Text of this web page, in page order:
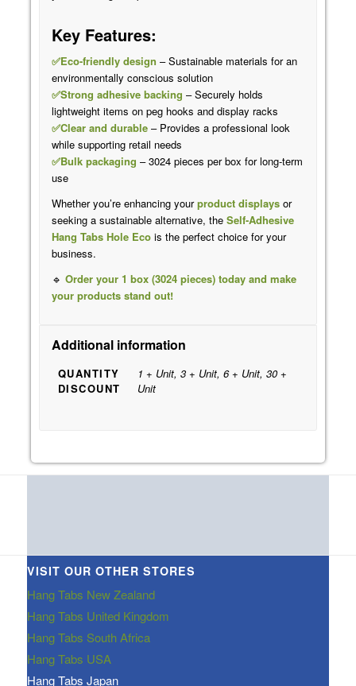
Key Features:
✅Eco-friendly design – Sustainable materials for an
environmentally conscious solution
✅Strong adhesive backing – Securely holds
lightweight items on peg hooks and display racks
✅Clear and durable– Provides a professional look
while supporting retail needs
✅Bulk packaging – 3024 pieces per box for long-term
use
Whether you’re enhancing yourproduct displaysor
seeking a sustainable alternative, the Self-Adhesive
Hang Tabs Hole Ecois the perfect choice for your
business.
🔹 Order your 1 box (3024 pieces) today and make
your products stand out!
Additional information
QUANTITY
DISCOUNT
1 + Unit, 3 + Unit, 6 + Unit, 30 +
Unit
VISIT OUR OTHER STORES
Hang Tabs New Zealand
Hang Tabs United Kingdom
Hang Tabs South Africa
Hang Tabs USA
Hang Tabs Japan